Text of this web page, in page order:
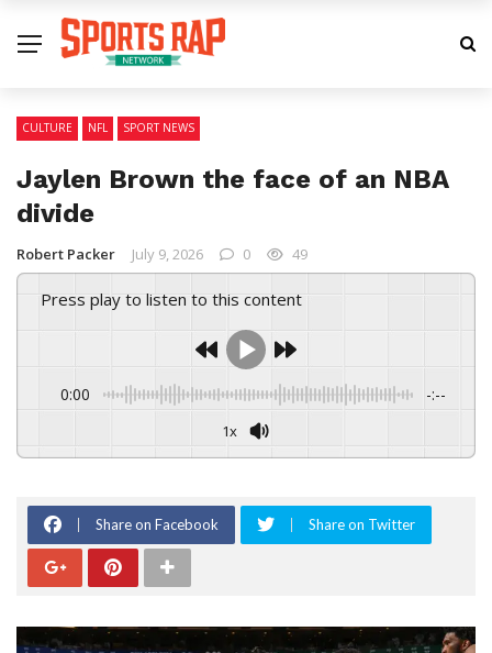
CULTURE NFL SPORT NEWS
Jaylen Brown the face of an NBA
divide
Robert Packer July 9, 2026 0 49
Press play to listen to this content
0:00 -:--
1x
Share on Facebook Share on Twitter